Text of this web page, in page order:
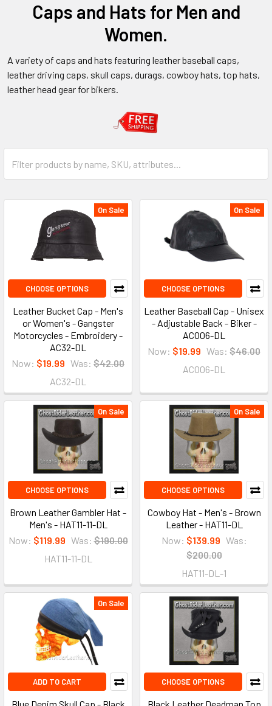
Caps and Hats for Men and
Women.
A variety of caps and hats featuring leather baseball caps,
leather driving caps, skull caps, durags, cowboy hats, top hats,
leather head gear for bikers.
On Sale
CHOOSE OPTIONS
Leather Bucket Cap - Men's
or Women's - Gangster
Motorcycles - Embroidery -
AC32-DL
Now: $19.99 Was: $42.00
AC32-DL
On Sale
CHOOSE OPTIONS
Leather Baseball Cap - Unisex
- Adjustable Back - Biker -
AC006-DL
Now: $19.99 Was: $46.00
AC006-DL
On Sale
CHOOSE OPTIONS
Brown Leather Gambler Hat -
Men's - HAT11-11-DL
Now: $119.99 Was: $190.00
HAT11-11-DL
On Sale
CHOOSE OPTIONS
Cowboy Hat - Men's - Brown
Leather - HAT11-DL
Now: $139.99 Was:
$200.00
HAT11-DL-1
On Sale
ADD TO CART CHOOSE OPTIONS